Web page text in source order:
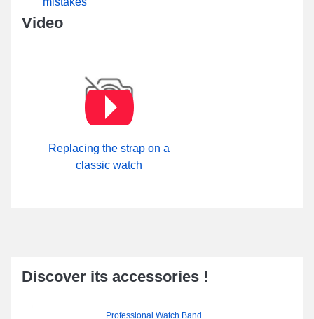
Video
Replacing the strap on a
classic watch
Discover its accessories !
Professional Watch Band